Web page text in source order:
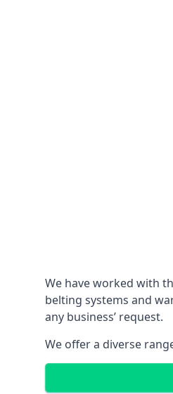
We have worked with
belting systems and
any business’ request.
We offer a diverse